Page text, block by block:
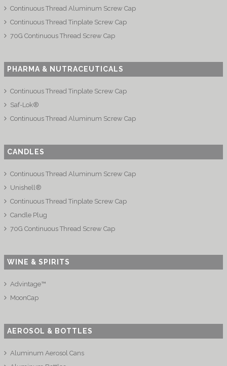
Continuous Thread Aluminum Screw Cap
Continuous Thread Tinplate Screw Cap
70G Continuous Thread Screw Cap
PHARMA & NUTRACEUTICALS
Continuous Thread Tinplate Screw Cap
Saf-Lok®
Continuous Thread Aluminum Screw Cap
CANDLES
Continuous Thread Aluminum Screw Cap
Unishell®
Continuous Thread Tinplate Screw Cap
Candle Plug
70G Continuous Thread Screw Cap
WINE & SPIRITS
Advintage™
MoonCap
AEROSOL & BOTTLES
Aluminum Aerosol Cans